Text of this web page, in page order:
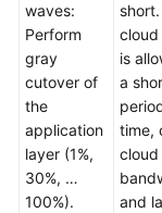
waves:
Perform
gray
cutover of
the
application
layer (1%,
30%, …
100%).
cloud
is
a
time,
cloud
and